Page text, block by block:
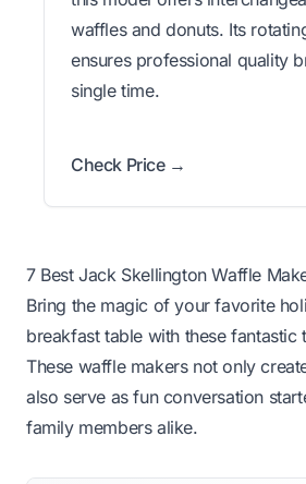
waffles and donuts. Its
ensures professional quality
single time.
Check Price →
7 Best Jack Skellington Waffle
Bring the magic of your favorite
breakfast table with these fantastic
These waffle makers not only
also serve as fun conversation
family members alike.